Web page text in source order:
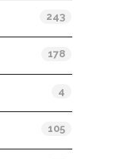
243
178
4
105